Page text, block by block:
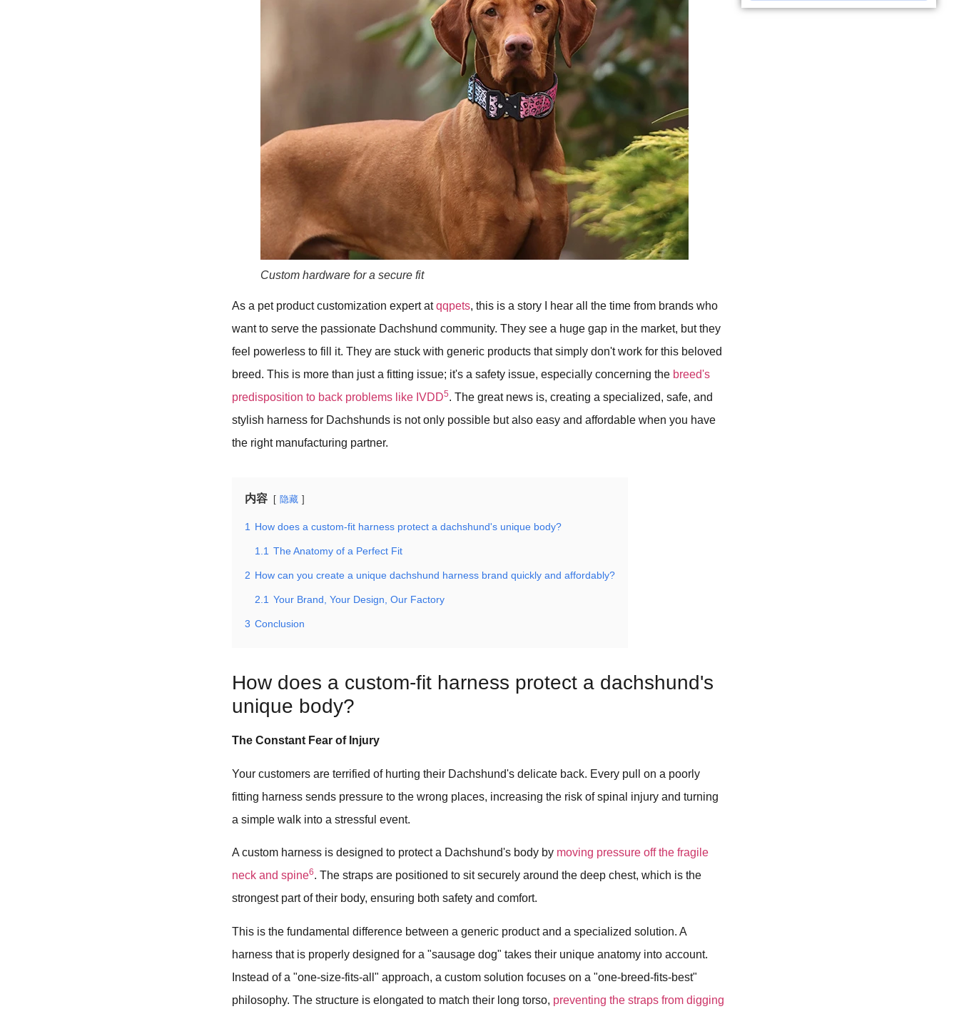
Custom hardware for a secure fit
As a pet product customization expert atqqpets, this is a story I hear all the time from brands who
want to serve the passionate Dachshund community. They see a huge gap in the market, but they
feel powerless to fill it. They are stuck with generic products that simply don't work for this beloved
breed. This is more than just a fitting issue; it's a safety issue, especially concerning the breed's
predisposition to back problems like IVDD5. The great news is, creating a specialized, safe, and
stylish harness for Dachshunds is not only possible but also easy and affordable when you have
the right manufacturing partner.
内容 隐藏
1 How does a custom-fit harness protect a dachshund's unique body?
1.1 The Anatomy of a Perfect Fit
2 How can you create a unique dachshund harness brand quickly and affordably?
2.1 Your Brand, Your Design, Our Factory
3 Conclusion
How does a custom-fit harness protect a dachshund's
unique body?
The Constant Fear of Injury
Your customers are terrified of hurting their Dachshund's delicate back. Every pull on a poorly
fitting harness sends pressure to the wrong places, increasing the risk of spinal injury and turning
a simple walk into a stressful event.
A custom harness is designed to protect a Dachshund's body by moving pressure off the fragile
neck and spine6. The straps are positioned to sit securely around the deep chest, which is the
strongest part of their body, ensuring both safety and comfort.
This is the fundamental difference between a generic product and a specialized solution. A
harness that is properly designed for a "sausage dog" takes their unique anatomy into account.
Instead of a "one-size-fits-all" approach, a custom solution focuses on a "one-breed-fits-best"
philosophy. The structure is elongated to match their long torso, preventing the straps from digging